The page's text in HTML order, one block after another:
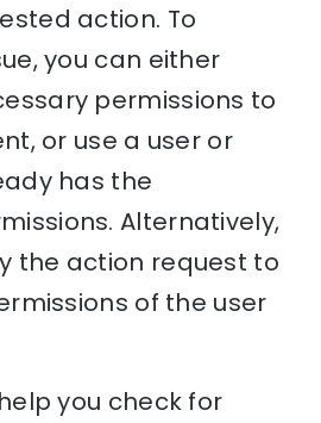
action. To
you can either
permissions to
or use a user or
has the
Alternatively,
the action request to
of the user
you check for